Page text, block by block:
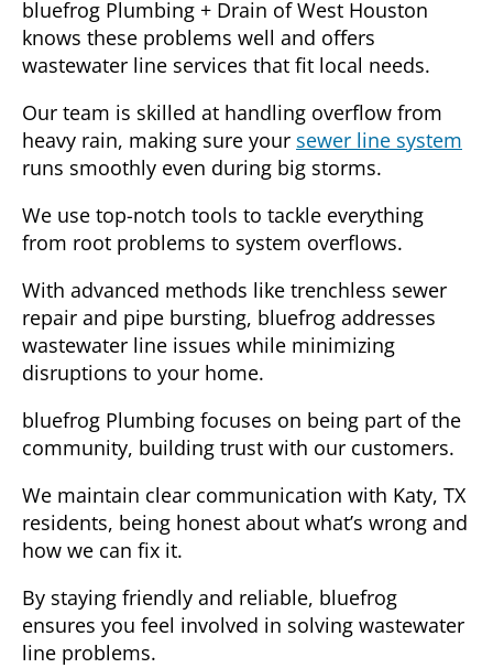
bluefrog Plumbing + Drain of West Houston
knows these problems well and offers
wastewater line services that fit local needs.
Our team is skilled at handling overflow from
heavy rain, making sure your sewer line system
runs smoothly even during big storms.
We use top-notch tools to tackle everything
from root problems to system overflows.
With advanced methods like trenchless sewer
repair and pipe bursting, bluefrog addresses
wastewater line issues while minimizing
disruptions to your home.
bluefrog Plumbing focuses on being part of the
community, building trust with our customers.
We maintain clear communication with Katy, TX
residents, being honest about what’s wrong and
how we can fix it.
By staying friendly and reliable, bluefrog
ensures you feel involved in solving wastewater
line problems.